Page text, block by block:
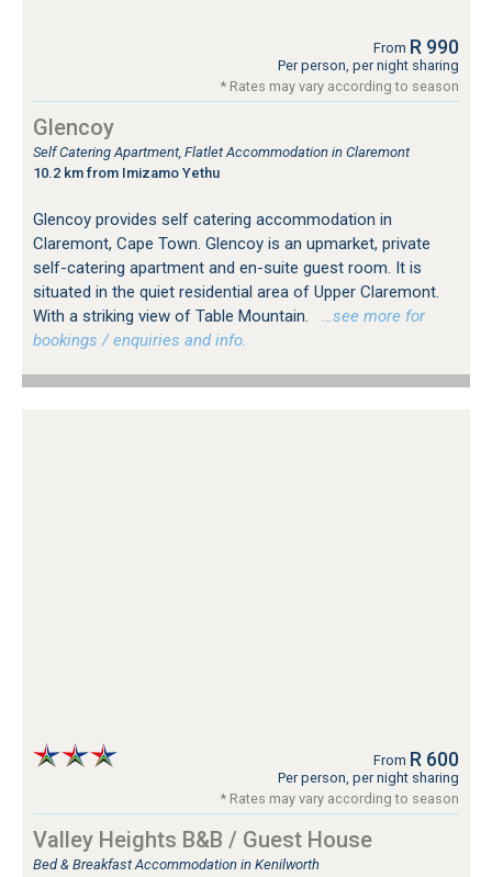
From R 990
Per person, per night sharing
* Rates may vary according to season
Glencoy
Self Catering Apartment, Flatlet Accommodation in Claremont
10.2 km from Imizamo Yethu
Glencoy provides self catering accommodation in
Claremont, Cape Town. Glencoy is an upmarket, private
self-catering apartment and en-suite guest room. It is
situated in the quiet residential area of Upper Claremont.
With a striking view of Table Mountain.
…see more for
bookings / enquiries and info.
From R 600
Per person, per night sharing
* Rates may vary according to season
Valley Heights B&B / Guest House
Bed & Breakfast Accommodation in Kenilworth